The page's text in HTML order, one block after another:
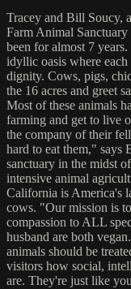
Tracey and Bill Soucy,
Farm Animal
been for almost 7
idyllic oasis where
dignity. Cows, pigs,
the 16 acres and greet
Most of these animals
farming and get to live
the company of their
hard to eat them," says
sanctuary in the midst
intensive animal
California is America's
cows. "Our mission is
compassion to ALL
husband are both
animals should be
visitors how social,
are. They're just like